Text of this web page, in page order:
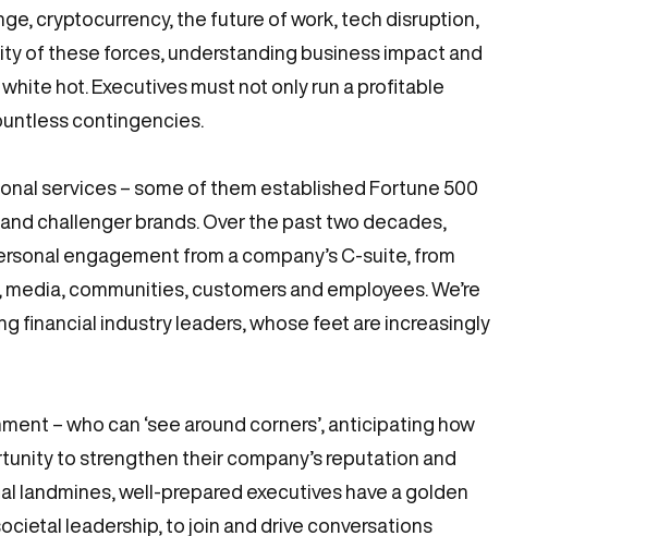
cryptocurrency, the future of work, tech disruption,
of these forces, understanding business impact and
hot. Executives must not only run a profitable
contingencies.
services – some of them established Fortune 500
challenger brands. Over the past two decades,
engagement from a company’s C-suite, from
communities, customers and employees. We’re
financial industry leaders, whose feet are increasingly
– who can ‘see around corners’, anticipating how
to strengthen their company’s reputation and
landmines, well-prepared executives have a golden
leadership, to join and drive conversations